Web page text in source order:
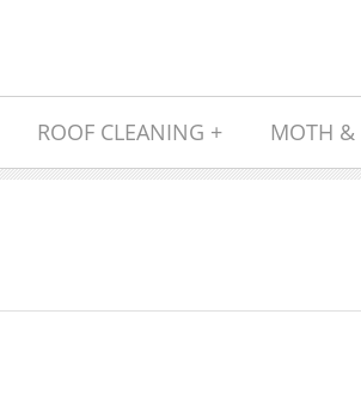
ROOF CLEANING + MOTH &